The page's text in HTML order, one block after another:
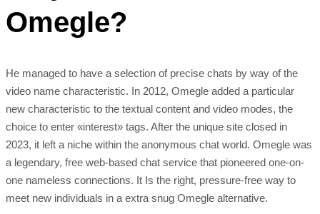
Omegle?
He managed to have a selection of precise chats by way of the
video name characteristic. In 2012, Omegle added a particular
new characteristic to the textual content and video modes, the
choice to enter «interest» tags. After the unique site closed in
2023, it left a niche within the anonymous chat world. Omegle was
a legendary, free web-based chat service that pioneered one-on-
one nameless connections. It Is the right, pressure-free way to
meet new individuals in a extra snug Omegle alternative.